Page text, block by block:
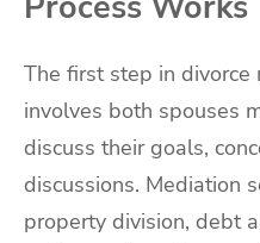
The first step in
involves both spouses
discuss their goals,
discussions. Mediation
property division, debt